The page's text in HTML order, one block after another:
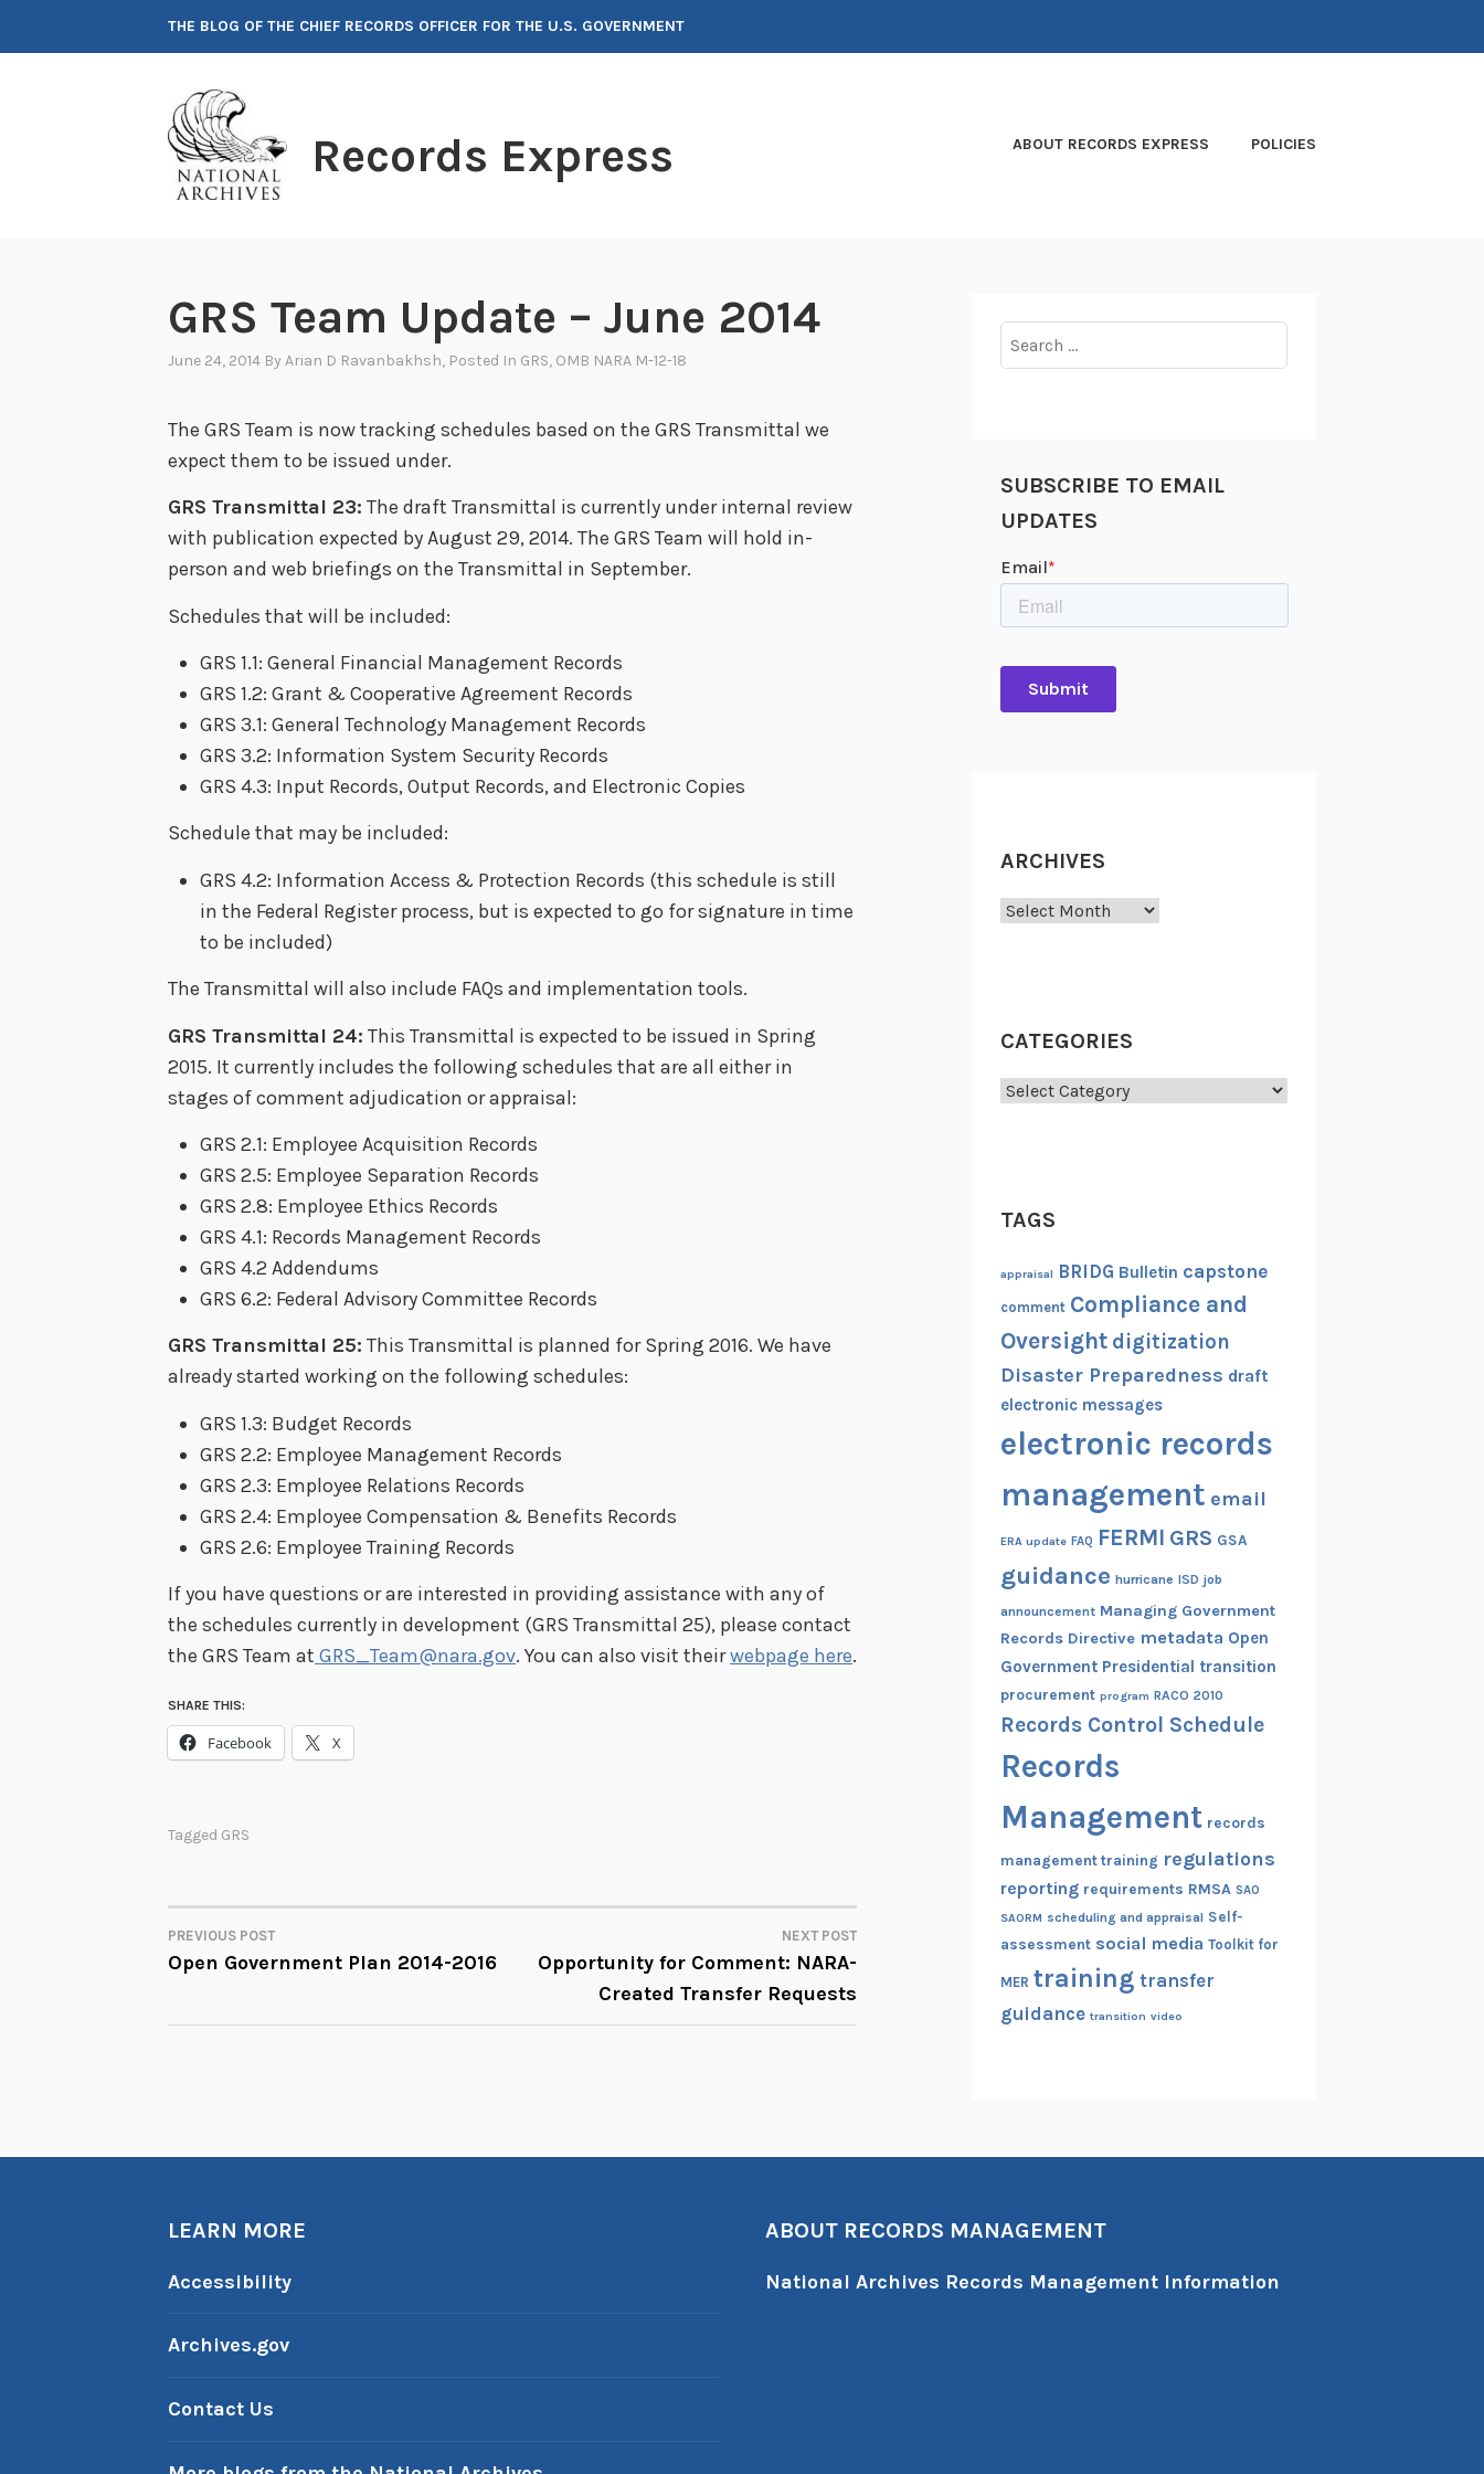
THE BLOG OF THE CHIEF RECORDS OFFICER FOR THE U.S. GOVERNMENT
Records Express ABOUT RECORDS EXPRESS POLICIES
GRS Team Update – June 2014
June 24, 2014 By Arian D Ravanbakhsh, Posted In GRS, OMB NARA M-12-18
The GRS Team is now tracking schedules based on the GRS Transmittal we
expect them to be issued under.
GRS Transmittal 23: The draft Transmittal is currently under internal review
with publication expected by August 29, 2014. The GRS Team will hold in-
person and web briefings on the Transmittal in September.
Schedules that will be included:
GRS 1.1: General Financial Management Records
GRS 1.2: Grant & Cooperative Agreement Records
GRS 3.1: General Technology Management Records
GRS 3.2: Information System Security Records
GRS 4.3: Input Records, Output Records, and Electronic Copies
Schedule that may be included:
GRS 4.2: Information Access & Protection Records (this schedule is still
in the Federal Register process, but is expected to go for signature in time
to be included)
The Transmittal will also include FAQs and implementation tools.
GRS Transmittal 24: This Transmittal is expected to be issued in Spring
2015. It currently includes the following schedules that are all either in
stages of comment adjudication or appraisal:
GRS 2.1: Employee Acquisition Records
GRS 2.5: Employee Separation Records
GRS 2.8: Employee Ethics Records
GRS 4.1: Records Management Records
GRS 4.2 Addendums
GRS 6.2: Federal Advisory Committee Records
GRS Transmittal 25: This Transmittal is planned for Spring 2016. We have
already started working on the following schedules:
GRS 1.3: Budget Records
GRS 2.2: Employee Management Records
GRS 2.3: Employee Relations Records
GRS 2.4: Employee Compensation & Benefits Records
GRS 2.6: Employee Training Records
If you have questions or are interested in providing assistance with any of
the schedules currently in development (GRS Transmittal 25), please contact
the GRS Team at GRS_Team@nara.gov. You can also visit theirwebpage here.
SHARE THIS:
Facebook X
Tagged GRS
POST
PREVIOUS POST
Open Government Plan 2014-2016
NEXT POST
Opportunity for Comment: NARA-
Created Transfer Requests
for:
SUBSCRIBE TO EMAIL
UPDATES
ARCHIVES
Archives
CATEGORIES
Categories
TAGS
appraisal BRIDG Bulletin capstone
comment Compliance and
Oversight digitization
Disaster Preparedness draft
electronic messages
electronic records
management email
ERA update FAQ FERMI GRS GSA
guidance hurricane ISD job
announcement Managing Government
Records Directive metadata Open
Government Presidential transition
procurement program RACO 2010
Records Control Schedule
Records
Management records
management training regulations
reporting requirements RMSA SAO
SAORM scheduling and appraisal Self-
assessment social media Toolkit for
MER training transfer
guidance transition video
LEARN MORE
Accessibility
Archives.gov
Contact Us
ABOUT RECORDS MANAGEMENT
National Archives Records Management Information